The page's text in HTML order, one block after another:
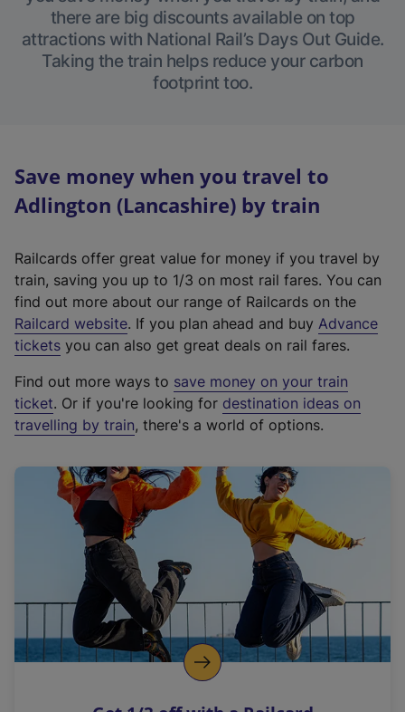
there are big discounts available on top
attractions with National Rail’s Days Out Guide.
Taking the train helps reduce your carbon
footprint too.
Save money when you travel to
Adlington (Lancashire) by train
Railcards offer great value for money if you travel by
train, saving you up to 1/3 on most rail fares. You can
find out more about our range of Railcards on the
Railcard website(
e
t
e
r
a
l
i
n
k
o
p
. If you plan ahead and buy Advance
tickets you can also get great deals on rail fares.
Find out more ways to save money on your train
ticket. Or if you're looking for destination ideas on
travelling by train, there's a world of options.